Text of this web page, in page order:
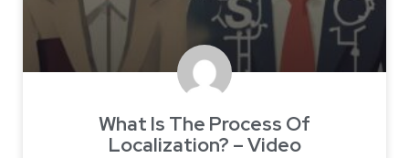
What Is The Process Of
Localization? – Video